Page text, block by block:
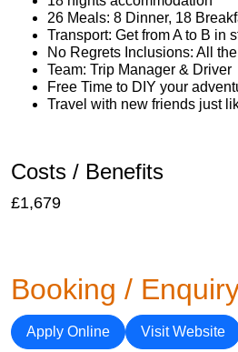
26 Meals: 8 Dinner, 18
Transport: Get from A to B in
No Regrets Inclusions: All
Team: Trip Manager & Driver
Free Time to DIY your
Travel with new friends just
Costs / Benefits
£1,679
Booking /
Apply Online Visit Website